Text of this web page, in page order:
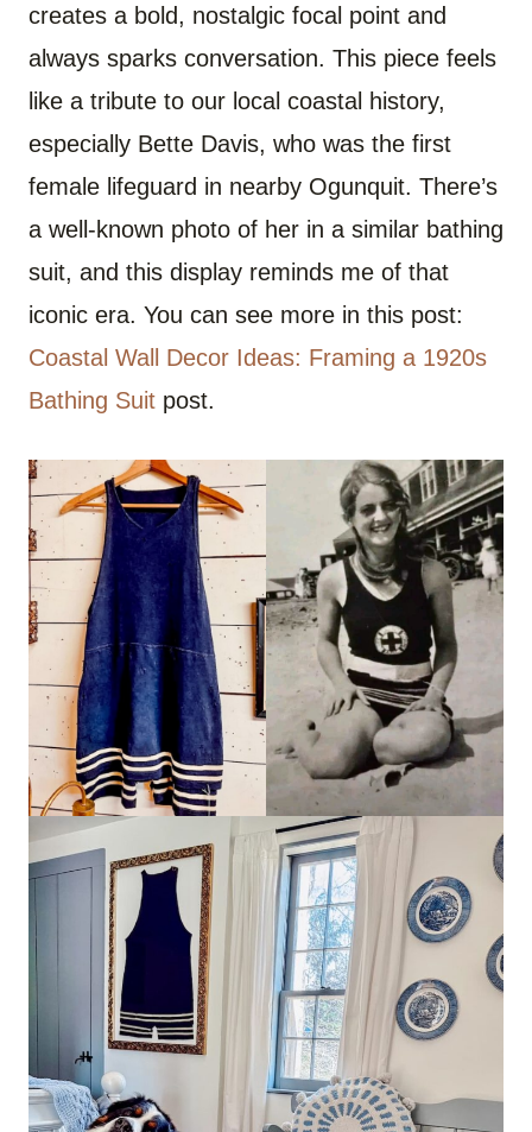
creates a bold, nostalgic focal point and
always sparks conversation. This piece feels
like a tribute to our local coastal history,
especially Bette Davis, who was the first
female lifeguard in nearby Ogunquit. There’s
a well-known photo of her in a similar bathing
suit, and this display reminds me of that
iconic era. You can see more in this post:
Coastal Wall Decor Ideas: Framing a 1920s
Bathing Suit post.